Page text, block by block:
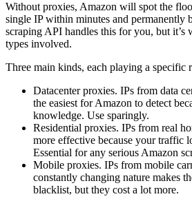
Without proxies, Amazon will spot the
single IP within minutes and permanently
scraping API handles this for you, but
types involved.
Three main kinds, each playing a specific
Datacenter proxies. IPs from data
the easiest for Amazon to detect
knowledge. Use sparingly.
Residential proxies. IPs from real
more effective because your traffic
Essential for any serious Amazon
Mobile proxies. IPs from mobile
constantly changing nature makes
blacklist, but they cost a lot more.